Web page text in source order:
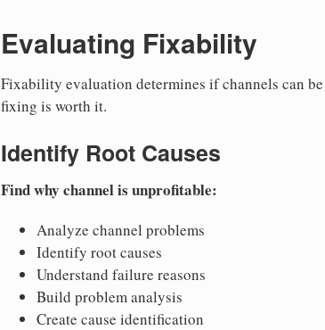
Evaluating Fixability
Fixability evaluation determines if channels can
fixing is worth it.
Identify Root Causes
Find why channel is unprofitable:
Analyze channel problems
Identify root causes
Understand failure reasons
Build problem analysis
Create cause identification